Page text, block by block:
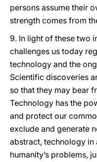
persons assume their
strength comes from
9. In light of these two
challenges us today
technology and the
Scientific discoveries
so that they may bear
Technology has the
and protect our
exclude and generate
abstract, technology in
humanity’s problems,